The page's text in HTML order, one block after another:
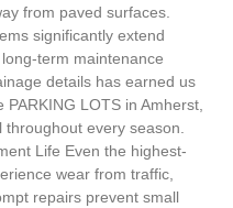
from paved surfaces.
significantly extend
term maintenance
details has earned us
LOTS in Amherst,
throughout every season.
Life Even the highest-
wear from traffic,
repairs prevent small